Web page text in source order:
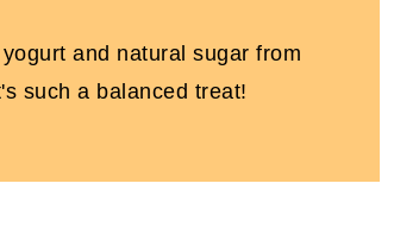
and natural sugar from
such a balanced treat!